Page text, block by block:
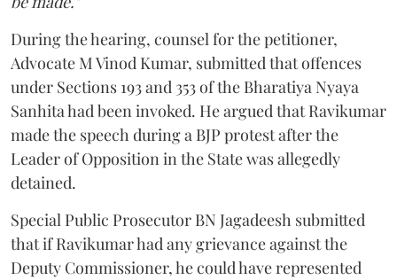
During the hearing, counsel for the petitioner,
Advocate M Vinod Kumar, submitted that offences
under Sections 193 and 353 of the Bharatiya Nyaya
Sanhita had been invoked. He argued that Ravikumar
made the speech during a BJP protest after the
Leader of Opposition in the State was allegedly
detained.
Special Public Prosecutor BN Jagadeesh submitted
that if Ravikumar had any grievance against the
Deputy Commissioner, he could have represented